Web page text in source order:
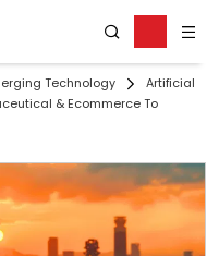
Technology
Artificial
& Ecommerce To